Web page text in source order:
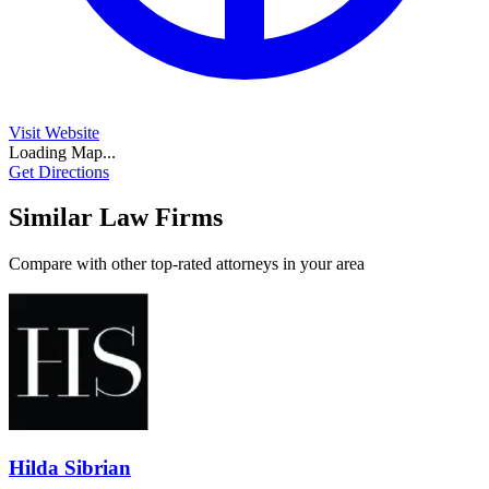
Visit Website
Loading Map...
Get Directions
Similar Law Firms
Compare with other top-rated attorneys in your area
Hilda Sibrian